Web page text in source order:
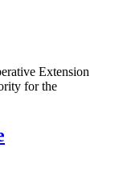
Extension
for the